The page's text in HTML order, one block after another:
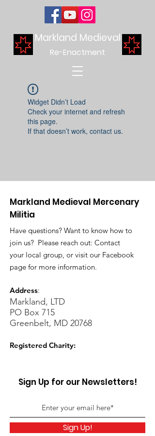
Markland Medieval
Re-Enactment
Widget Didn’t Load
Check your internet and refresh
this page.
If that doesn’t work, contact us.
Markland Medieval Mercenary
Militia
Have questions? Want to know how to
join us? Please reach out: Contact
your local group, or visit our Facebook
page for more information.
Address:
Markland, LTD
PO Box 715
Greenbelt, MD 20768
Registered Charity:
Sign Up for our Newsletters!
Sign Up!